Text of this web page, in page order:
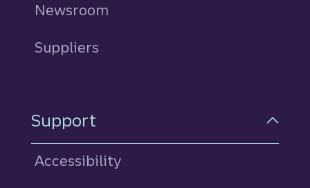
Newsroom
Suppliers
Support
Accessibility